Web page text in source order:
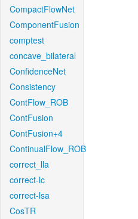
CompactFlowNet
ComponentFusion
comptest
concave_bilateral
ConfidenceNet
Consistency
ContFlow_ROB
ContFusion
ContFusion+4
ContinualFlow_ROB
correct_lla
correct-lc
correct-lsa
CosTR